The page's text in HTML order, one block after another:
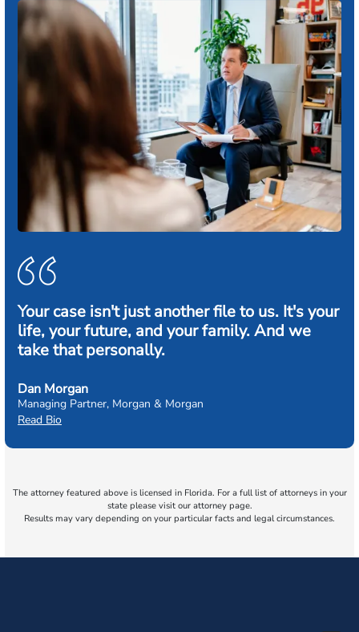
Your case isn't just another file to us. It's your
life, your future, and your family. And we
take that personally.
Dan Morgan
Managing Partner, Morgan & Morgan
Read Bio
The attorney featured above is licensed in Florida. For a full list of attorneys in your
state please visit our attorney page.
Results may vary depending on your particular facts and legal circumstances.